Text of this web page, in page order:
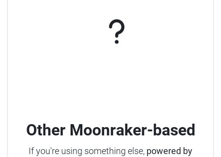
Other Moonraker-based
If you're using something else, powered by